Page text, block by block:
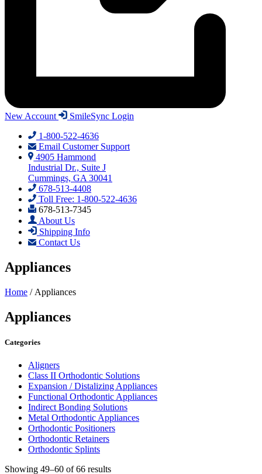
New Account
SmileSync Login
1-800-522-4636
Email Customer Support
4905 Hammond
Industrial Dr., Suite J
Cummings, GA 30041
678-513-4408
Toll Free: 1-800-522-4636
678-513-7345
About Us
Shipping Info
Contact Us
Appliances
Home / Appliances
Appliances
Categories
Aligners
Class II Orthodontic Solutions
Expansion / Distalizing Appliances
Functional Orthodontic Appliances
Indirect Bonding Solutions
Metal Orthodontic Appliances
Orthodontic Positioners
Orthodontic Retainers
Orthodontic Splints
Showing 49–60 of 66 results